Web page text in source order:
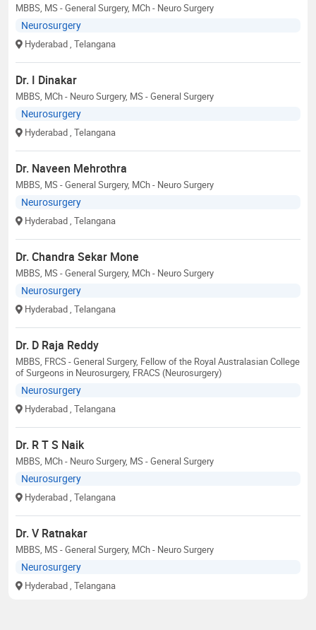
MBBS, MS - General Surgery, MCh - Neuro Surgery
Neurosurgery
Hyderabad , Telangana
Dr. I Dinakar
MBBS, MCh - Neuro Surgery, MS - General Surgery
Neurosurgery
Hyderabad , Telangana
Dr. Naveen Mehrothra
MBBS, MS - General Surgery, MCh - Neuro Surgery
Neurosurgery
Hyderabad , Telangana
Dr. Chandra Sekar Mone
MBBS, MS - General Surgery, MCh - Neuro Surgery
Neurosurgery
Hyderabad , Telangana
Dr. D Raja Reddy
MBBS, FRCS - General Surgery, Fellow of the Royal Australasian College
of Surgeons in Neurosurgery, FRACS (Neurosurgery)
Neurosurgery
Hyderabad , Telangana
Dr. R T S Naik
MBBS, MCh - Neuro Surgery, MS - General Surgery
Neurosurgery
Hyderabad , Telangana
Dr. V Ratnakar
MBBS, MS - General Surgery, MCh - Neuro Surgery
Neurosurgery
Hyderabad , Telangana